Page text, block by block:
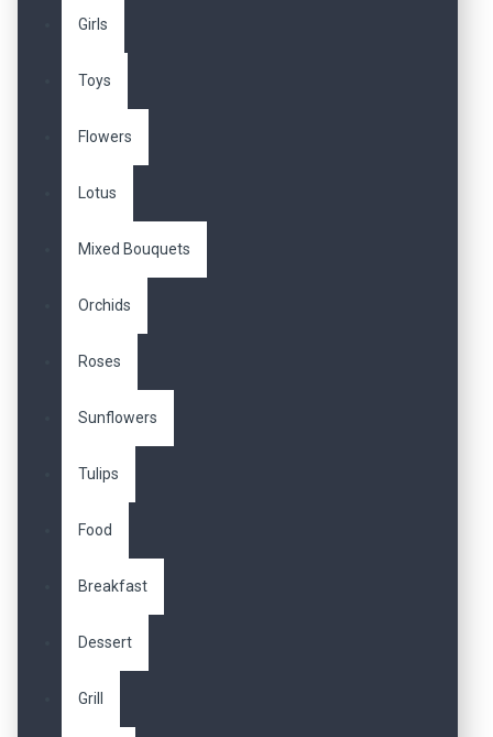
Girls
Toys
Flowers
Lotus
Mixed Bouquets
Orchids
Roses
Sunflowers
Tulips
Food
Breakfast
Dessert
Grill